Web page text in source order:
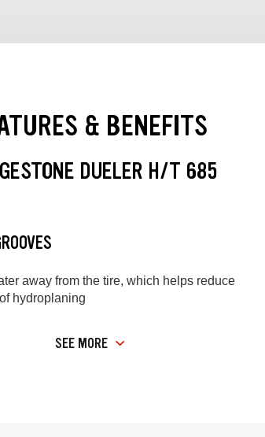
& BENEFITS
DUELER H/T 685
away from the tire, which helps reduce
hydroplaning
SEE MORE